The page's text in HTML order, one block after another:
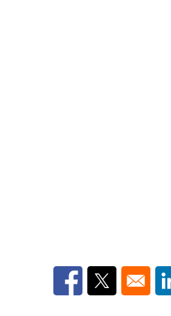
Opens in a new
Opens in a